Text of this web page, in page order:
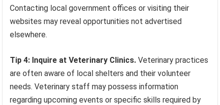
Contacting local government offices or visiting their
websites may reveal opportunities not advertised
elsewhere.
Tip 4: Inquire at Veterinary Clinics. Veterinary practices
are often aware of local shelters and their volunteer
needs. Veterinary staff may possess information
regarding upcoming events or specific skills required by